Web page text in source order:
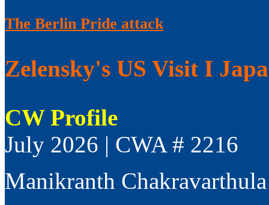
The Berlin Pride attack
Zelensky's US Visit I
CW Profile
July 2026 | CWA # 2216
Manikranth Chakravarthula